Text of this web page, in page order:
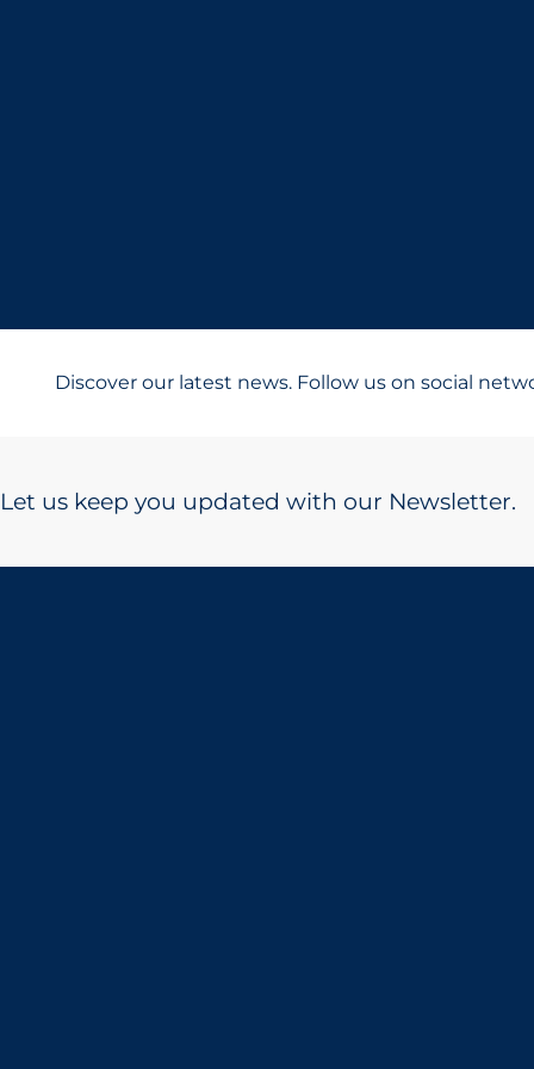
Discover our latest news. Follow us on social
Let us keep you updated with our Newsletter.